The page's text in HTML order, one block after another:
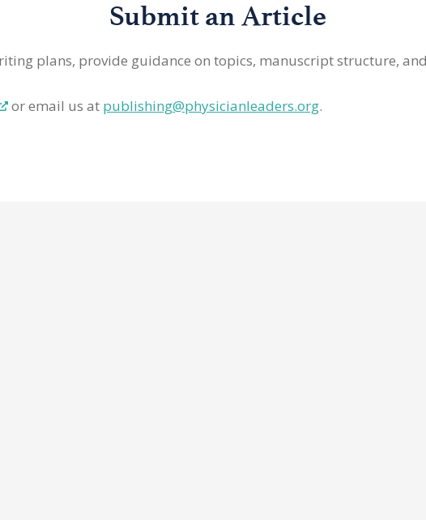
Submit an Article
plans, provide guidance on topics, manuscript structure,
or email us at publishing@physicianleaders.org.